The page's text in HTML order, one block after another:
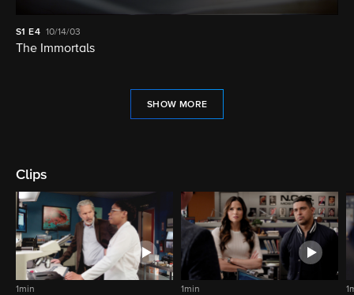
S1 E4 10/14/03
The Immortals
SHOW MORE
Clips
1min 1min